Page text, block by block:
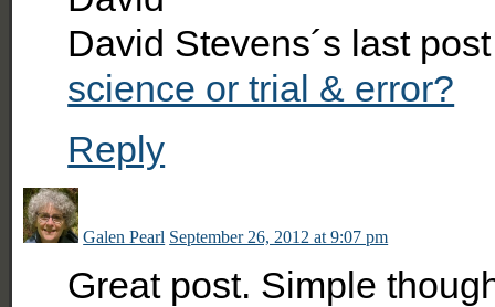
David Stevens´s last
science or trial & error?
Reply
Galen Pearl September 26, 2012 at 9:07 pm
Great post. Simple